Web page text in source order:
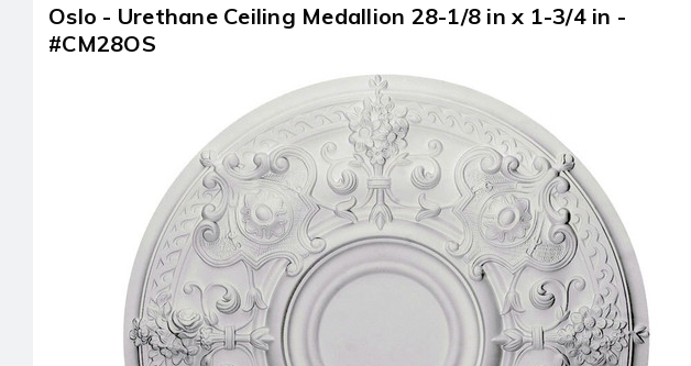
Oslo - Urethane Ceiling Medallion 28-1/8 in x 1-3/4 in -
#CM28OS